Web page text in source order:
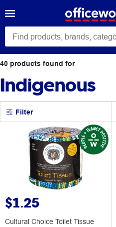
40 products found for
Indigenous
Filter
$1.25
Cultural Choice Toilet Tissue